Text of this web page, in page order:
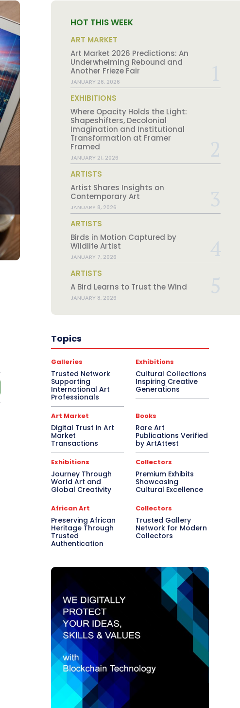
HOT THIS WEEK
ART MARKET
Art Market 2026 Predictions: An
Underwhelming Rebound and
Another Frieze Fair
JANUARY 26, 2026
EXHIBITIONS
Where Opacity Holds the Light:
Shapeshifters, Decolonial
Imagination and Institutional
Transformation at Framer
Framed
JANUARY 21, 2026
ARTISTS
Artist Shares Insights on
Contemporary Art
JANUARY 8, 2026
ARTISTS
Birds in Motion Captured by
Wildlife Artist
JANUARY 7, 2026
ARTISTS
A Bird Learns to Trust the Wind
JANUARY 8, 2026
Topics
Galleries
Trusted Network
Supporting
International Art
Professionals
Exhibitions
Cultural Collections
Inspiring Creative
Generations
Art Market
Digital Trust in Art
Market
Transactions
Books
Rare Art
Publications Verified
by ArtAttest
Exhibitions
Journey Through
World Art and
Global Creativity
Collectors
Premium Exhibits
Showcasing
Cultural Excellence
African Art
Preserving African
Heritage Through
Trusted
Authentication
Collectors
Trusted Gallery
Network for Modern
Collectors